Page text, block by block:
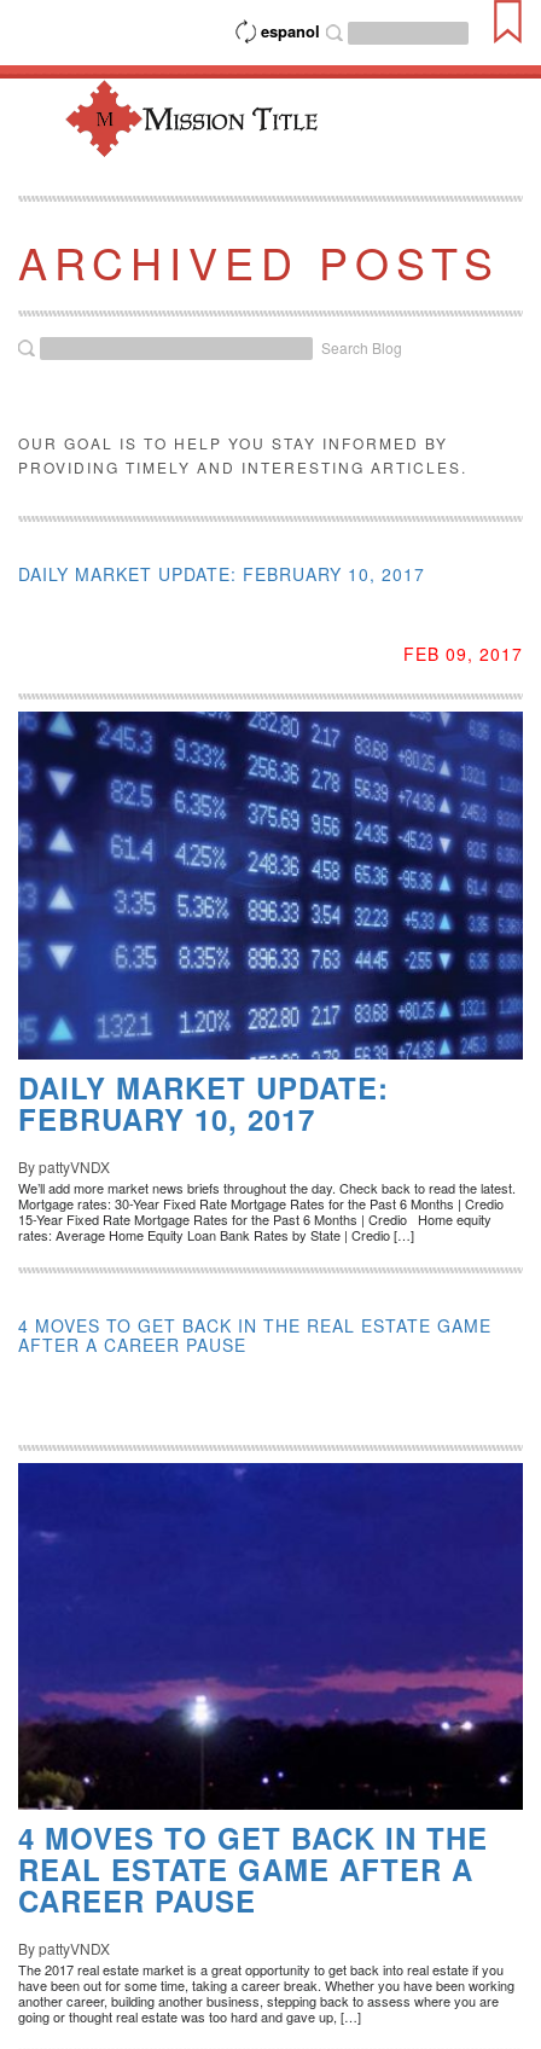
espanol
ARCHIVED POSTS
Search Blog
OUR GOAL IS TO HELP YOU STAY INFORMED BY
PROVIDING TIMELY AND INTERESTING ARTICLES.
DAILY MARKET UPDATE: FEBRUARY 10, 2017
FEB 09, 2017
DAILY MARKET UPDATE:
FEBRUARY 10, 2017
By pattyVNDX
We’ll add more market news briefs throughout the day. Check back to read the latest.
Mortgage rates: 30-Year Fixed Rate Mortgage Rates for the Past 6 Months | Credio
15-Year Fixed Rate Mortgage Rates for the Past 6 Months | Credio Home equity
rates: Average Home Equity Loan Bank Rates by State | Credio […]
4 MOVES TO GET BACK IN THE REAL ESTATE GAME
AFTER A CAREER PAUSE
4 MOVES TO GET BACK IN THE
REAL ESTATE GAME AFTER A
CAREER PAUSE
By pattyVNDX
The 2017 real estate market is a great opportunity to get back into real estate if you
have been out for some time, taking a career break. Whether you have been working
another career, building another business, stepping back to assess where you are
going or thought real estate was too hard and gave up, […]